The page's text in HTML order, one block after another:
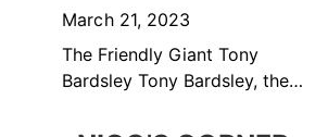
March 21, 2023
The Friendly Giant Tony
Bardsley Tony Bardsley, the